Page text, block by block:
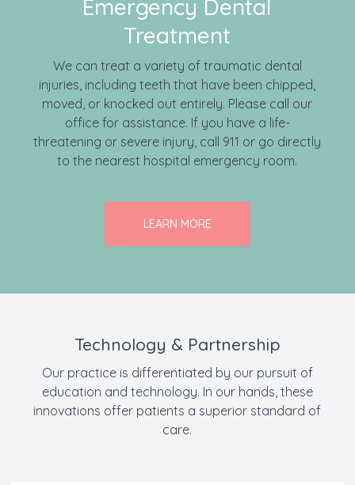
Emergency Dental
Treatment
We can treat a variety of traumatic dental
injuries, including teeth that have been chipped,
moved, or knocked out entirely. Please call our
office for assistance. If you have a life-
threatening or severe injury, call 911 or go directly
to the nearest hospital emergency room.
LEARN MORE
Technology & Partnership
Our practice is differentiated by our pursuit of
education and technology. In our hands, these
innovations offer patients a superior standard of
care.